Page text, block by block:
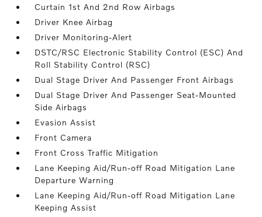
Curtain 1st And 2nd Row Airbags
Driver Knee Airbag
Driver Monitoring-Alert
DSTC/RSC Electronic Stability Control (ESC) And
Roll Stability Control (RSC)
Dual Stage Driver And Passenger Front Airbags
Dual Stage Driver And Passenger Seat-Mounted
Side Airbags
Evasion Assist
Front Camera
Front Cross Traffic Mitigation
Lane Keeping Aid/Run-off Road Mitigation Lane
Departure Warning
Lane Keeping Aid/Run-off Road Mitigation Lane
Keeping Assist